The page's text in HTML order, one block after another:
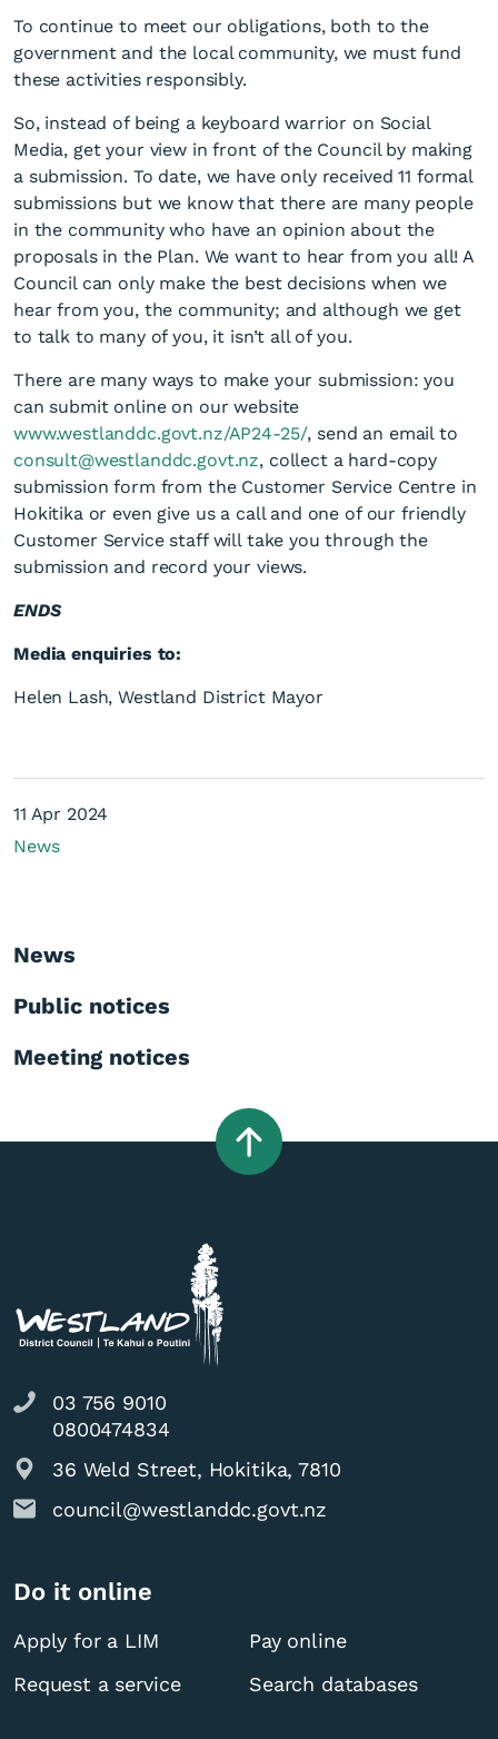
To continue to meet our obligations, both to the
government and the local community, we must fund
these activities responsibly.
So, instead of being a keyboard warrior on Social
Media, get your view in front of the Council by making
a submission. To date, we have only received 11 formal
submissions but we know that there are many people
in the community who have an opinion about the
proposals in the Plan. We want to hear from you all! A
Council can only make the best decisions when we
hear from you, the community; and although we get
to talk to many of you, it isn’t all of you.
There are many ways to make your submission: you
can submit online on our website
www.westlanddc.govt.nz/AP24-25/, send an email to
consult@westlanddc.govt.nz, collect a hard-copy
submission form from the Customer Service Centre in
Hokitika or even give us a call and one of our friendly
Customer Service staff will take you through the
submission and record your views.
ENDS
Media enquiries to:
Helen Lash, Westland District Mayor
11 Apr 2024
News
News
Public notices
Meeting notices
03 756 9010
0800474834
36 Weld Street, Hokitika, 7810
council@westlanddc.govt.nz
Do it online
Apply for a LIM
Pay online
Request a service
Search databases